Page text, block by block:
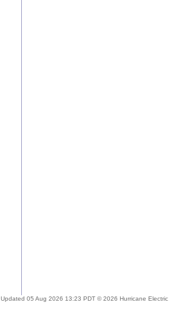
Updated 05 Aug 2026 13:23 PDT © 2026 Hurricane Electric